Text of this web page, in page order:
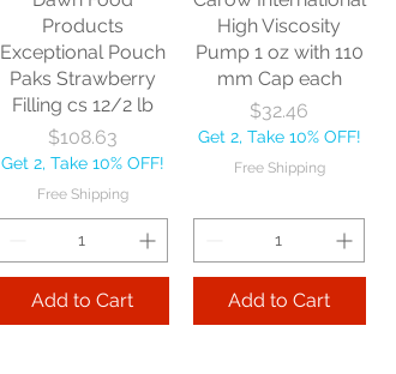
Add to Cart
Add to Cart
Products
Exceptional Pouch
Paks Strawberry
Filling cs 12/2 lb
Price
$108.63
Get 2, Take 10% OFF!
Free Shipping
Add to Cart
High Viscosity
Pump 1 oz with 110
mm Cap each
Price
$32.46
Get 2, Take 10% OFF!
Free Shipping
Add to Cart